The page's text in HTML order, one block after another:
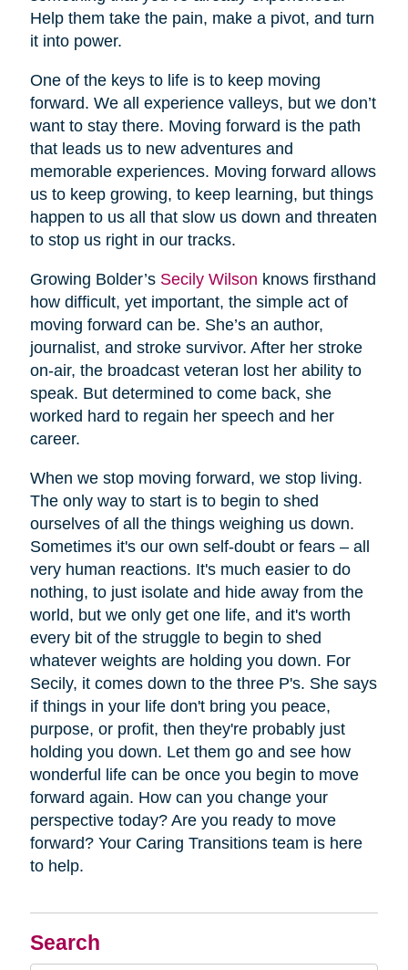
Search
Help them take the pain, make a pivot, and turn
it into power.
One of the keys to life is to keep moving
forward. We all experience valleys, but we don’t
want to stay there. Moving forward is the path
that leads us to new adventures and
memorable experiences. Moving forward allows
us to keep growing, to keep learning, but things
happen to us all that slow us down and threaten
to stop us right in our tracks.
Growing Bolder’s Secily Wilson knows firsthand
how difficult, yet important, the simple act of
moving forward can be. She’s an author,
journalist, and stroke survivor. After her stroke
on-air, the broadcast veteran lost her ability to
speak. But determined to come back, she
worked hard to regain her speech and her
career.
When we stop moving forward, we stop living.
The only way to start is to begin to shed
ourselves of all the things weighing us down.
Sometimes it's our own self-doubt or fears – all
very human reactions. It's much easier to do
nothing, to just isolate and hide away from the
world, but we only get one life, and it's worth
every bit of the struggle to begin to shed
whatever weights are holding you down. For
Secily, it comes down to the three P's. She says
if things in your life don't bring you peace,
purpose, or profit, then they're probably just
holding you down. Let them go and see how
wonderful life can be once you begin to move
forward again. How can you change your
perspective today? Are you ready to move
forward? Your Caring Transitions team is here
to help.